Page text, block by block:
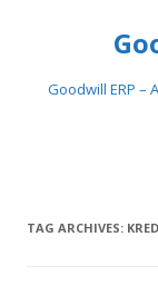
Goodwill ERP –
TAG ARCHIVES: